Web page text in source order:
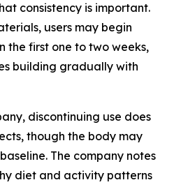
consistency is important.
users may begin
the first one to two weeks,
building gradually with
discontinuing use does
though the body may
The company notes
diet and activity patterns